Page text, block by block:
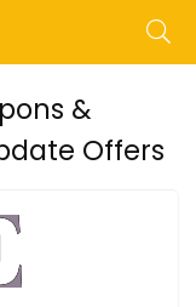
&
Offers